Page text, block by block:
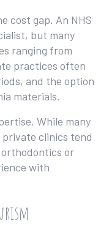
cost gap. An NHS
but many
ranging from
practices often
and the option
materials.
While many
clinics tend
orthodontics or
with